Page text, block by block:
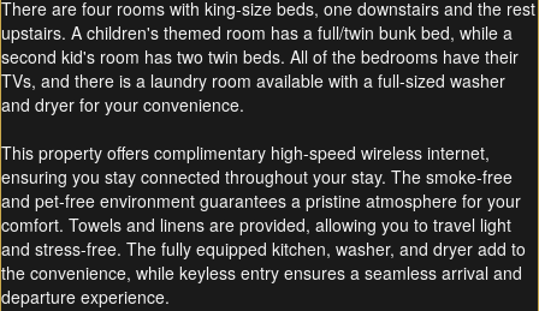
There are four rooms with king-size beds, one downstairs and the rest
upstairs. A children's themed room has a full/twin bunk bed, while a
second kid's room has two twin beds. All of the bedrooms have their
TVs, and there is a laundry room available with a full-sized washer
and dryer for your convenience.
This property offers complimentary high-speed wireless internet,
ensuring you stay connected throughout your stay. The smoke-free
and pet-free environment guarantees a pristine atmosphere for your
comfort. Towels and linens are provided, allowing you to travel light
and stress-free. The fully equipped kitchen, washer, and dryer add to
the convenience, while keyless entry ensures a seamless arrival and
departure experience.